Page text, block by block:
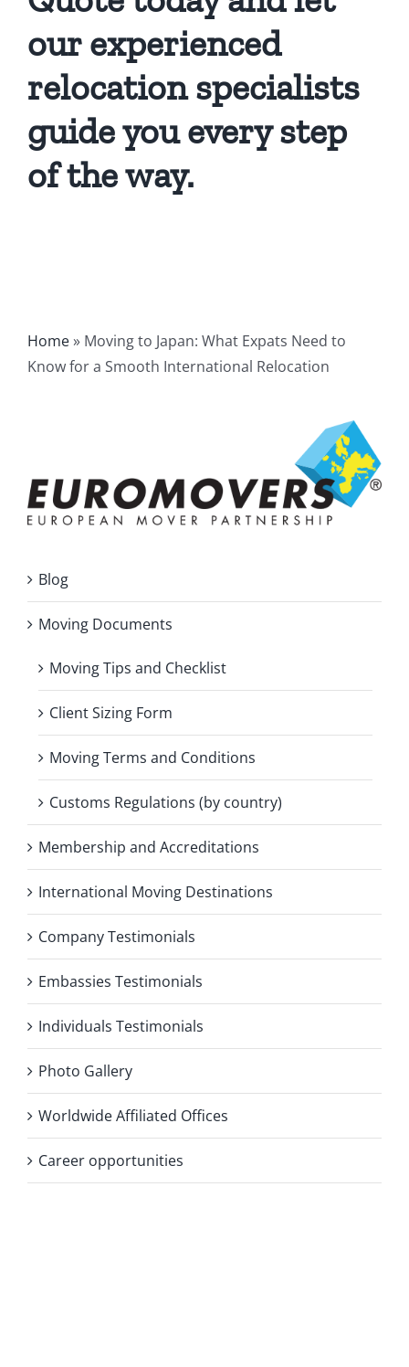
our experienced
relocation specialists
guide you every step
of the way.
Home» Moving to Japan: What Expats Need to
Know for a Smooth International Relocation
Blog
Moving Documents
Moving Tips and Checklist
Client Sizing Form
Moving Terms and Conditions
Customs Regulations (by country)
Membership and Accreditations
International Moving Destinations
Company Testimonials
Embassies Testimonials
Individuals Testimonials
Photo Gallery
Worldwide Affiliated Offices
Career opportunities